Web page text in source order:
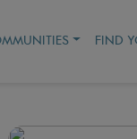
FIND